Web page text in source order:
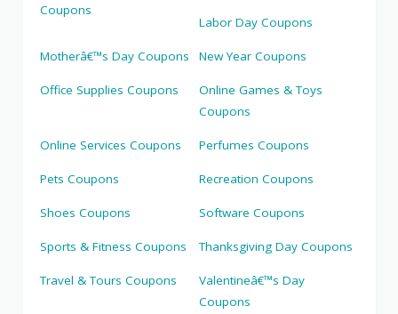
Coupons
Labor Day Coupons
Motherâ€™s Day Coupons New Year Coupons
Office Supplies Coupons
Online Games & Toys
Coupons
Online Services Coupons Perfumes Coupons
Pets Coupons Recreation Coupons
Shoes Coupons Software Coupons
Sports & Fitness Coupons Thanksgiving Day Coupons
Travel & Tours Coupons
Valentineâ€™s Day
Coupons